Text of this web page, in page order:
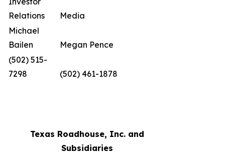
Relations
Media
Michael
Bailen
Megan Pence
(502) 515-
7298
(502) 461-1878
Texas Roadhouse, Inc. and
Subsidiaries